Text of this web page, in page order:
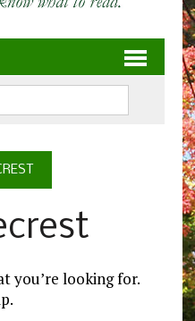
you’re looking for.